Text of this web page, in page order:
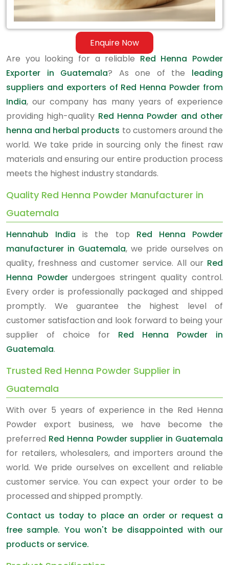
Enquire Now
Are you looking for a reliable Red Henna Powder
Exporter in Guatemala? As one of the leading
suppliers and exporters of Red Henna Powder from
India, our company has many years of experience
providing high-quality Red Henna Powder and other
henna and herbal products to customers around the
world. We take pride in sourcing only the finest raw
materials and ensuring our entire production process
meets the highest industry standards.
Quality Red Henna Powder Manufacturer in
Guatemala
Hennahub India is the top Red Henna Powder
manufacturer in Guatemala, we pride ourselves on
quality, freshness and customer service. All our Red
Henna Powderundergoes stringent quality control.
Every order is professionally packaged and shipped
promptly. We guarantee the highest level of
customer satisfaction and look forward to being your
supplier of choice for Red Henna Powder in
Guatemala.
Trusted Red Henna Powder Supplier in
Guatemala
With over 5 years of experience in the Red Henna
Powder export business, we have become the
preferred Red Henna Powder supplier in Guatemala
for retailers, wholesalers, and importers around the
world. We pride ourselves on excellent and reliable
customer service. You can expect your order to be
processed and shipped promptly.
Contact us today to place an order or request a
free sample. You won't be disappointed with our
products or service.